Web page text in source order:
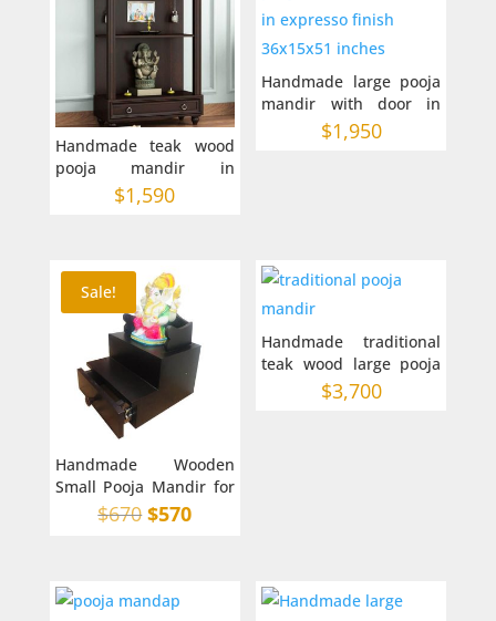
Handmade teak wood
pooja mandir in
Australia 30-12-42
$1,590
Handmade large pooja
mandir with door in
expresso finish
$1,950
Sale!
Handmade Wooden
Small Pooja Mandir for
Home in Australia on
$670Original
$670.
$570Current
Handmade traditional
teak wood large pooja
mandir for home 42-22-
$3,700